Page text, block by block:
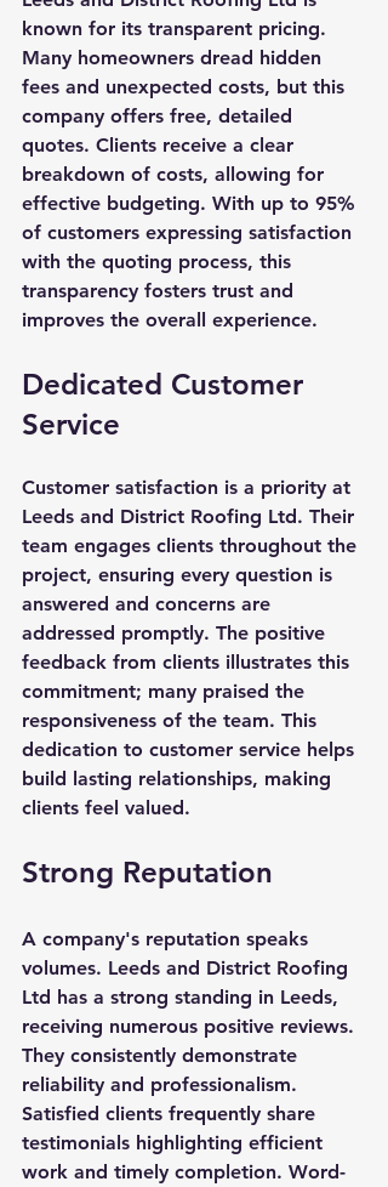
known for its transparent pricing.
Many homeowners dread hidden
fees and unexpected costs, but this
company offers free, detailed
quotes. Clients receive a clear
breakdown of costs, allowing for
effective budgeting. With up to 95%
of customers expressing satisfaction
with the quoting process, this
transparency fosters trust and
improves the overall experience.
Dedicated Customer
Service
Customer satisfaction is a priority at
Leeds and District Roofing Ltd. Their
team engages clients throughout the
project, ensuring every question is
answered and concerns are
addressed promptly. The positive
feedback from clients illustrates this
commitment; many praised the
responsiveness of the team. This
dedication to customer service helps
build lasting relationships, making
clients feel valued.
Strong Reputation
A company's reputation speaks
volumes. Leeds and District Roofing
Ltd has a strong standing in Leeds,
receiving numerous positive reviews.
They consistently demonstrate
reliability and professionalism.
Satisfied clients frequently share
testimonials highlighting efficient
work and timely completion. Word-